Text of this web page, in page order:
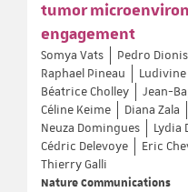
tumor
engagement
Somya Vats Pedro
Raphael Pineau
Béatrice Cholley
Jean-
Céline Keime
Diana Zala
Neuza Domingues
Lydia
Cédric Delevoye
Eric
Thierry Galli
Nature Communications